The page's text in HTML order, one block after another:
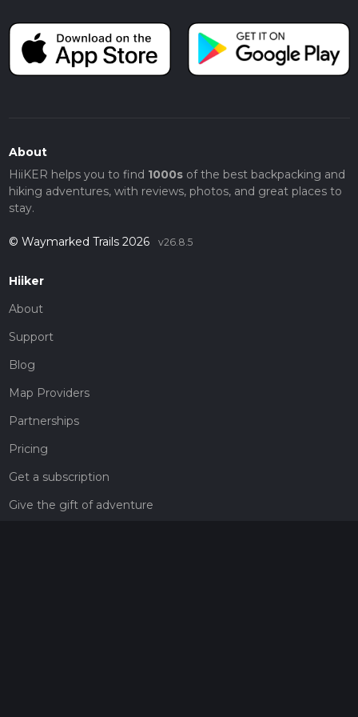
About
HiiKER helps you to find 1000sof the best backpacking and
hiking adventures, with reviews, photos, and great places to
stay.
© Waymarked Trails 2026 v26.8.5
Hiiker
About
Support
Blog
Map Providers
Partnerships
Pricing
Get a subscription
Give the gift of adventure